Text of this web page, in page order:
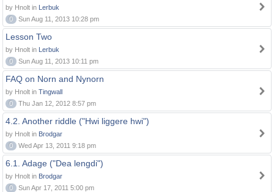
by Hnolt in Lerbuk
0
Sun Aug 11, 2013 10:28 pm
Lesson Two
by Hnolt in Lerbuk
0
Sun Aug 11, 2013 10:11 pm
FAQ on Norn and Nynorn
by Hnolt in Tingwall
0
Thu Jan 12, 2012 8:57 pm
4.2. Another riddle ("Hwi liggere hwi")
by Hnolt in Brodgar
0
Wed Apr 13, 2011 9:18 pm
6.1. Adage ("Dea lengdi")
by Hnolt in Brodgar
0
Sun Apr 17, 2011 5:00 pm